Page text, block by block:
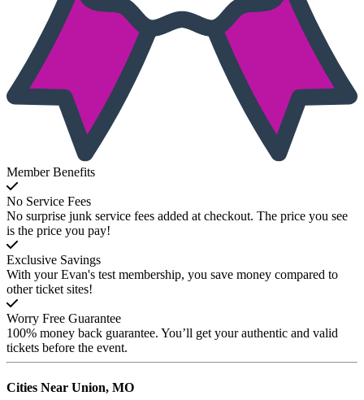
Member Benefits
No Service Fees
No surprise junk service fees added at checkout. The price you see
is the price you pay!
Exclusive Savings
With your Evan's test membership, you save money compared to
other ticket sites!
Worry Free Guarantee
100% money back guarantee. You’ll get your authentic and valid
tickets before the event.
Cities Near Union, MO